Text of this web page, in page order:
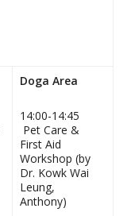
Doga Area
14:00-14:45
Pet Care &
First Aid
Workshop (by
Dr. Kowk Wai
Leung,
Anthony)